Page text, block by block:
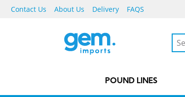
Contact Us About Us Delivery FAQS
POUND LINES